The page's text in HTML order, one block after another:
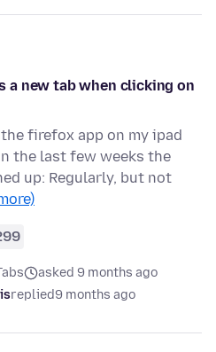
a new tab when clicking on
firefox app on my ipad
the last few weeks the
up: Regularly, but not
asked 9 months ago
replied9 months ago